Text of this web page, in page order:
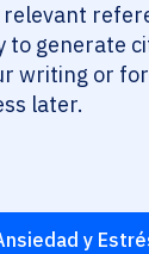
relevant
to generate
writing or
later.
y